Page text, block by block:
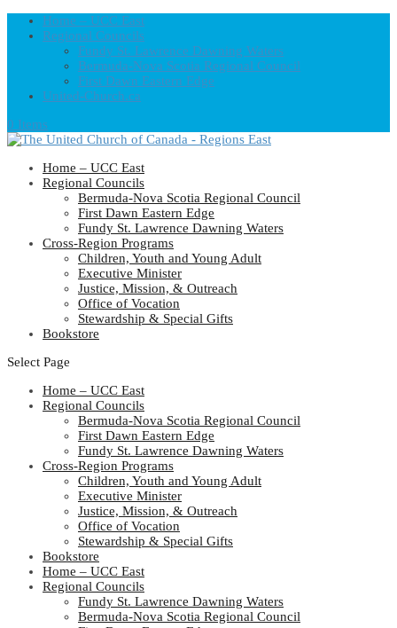
Home – UCC East
Regional Councils
Fundy St. Lawrence Dawning Waters
Bermuda-Nova Scotia Regional Council
First Dawn Eastern Edge
United-Church.ca
0 Items
Home – UCC East
Regional Councils
Bermuda-Nova Scotia Regional Council
First Dawn Eastern Edge
Fundy St. Lawrence Dawning Waters
Cross-Region Programs
Children, Youth and Young Adult
Executive Minister
Justice, Mission, & Outreach
Office of Vocation
Stewardship & Special Gifts
Bookstore
Select Page
Home – UCC East
Regional Councils
Bermuda-Nova Scotia Regional Council
First Dawn Eastern Edge
Fundy St. Lawrence Dawning Waters
Cross-Region Programs
Children, Youth and Young Adult
Executive Minister
Justice, Mission, & Outreach
Office of Vocation
Stewardship & Special Gifts
Bookstore
Home – UCC East
Regional Councils
Fundy St. Lawrence Dawning Waters
Bermuda-Nova Scotia Regional Council